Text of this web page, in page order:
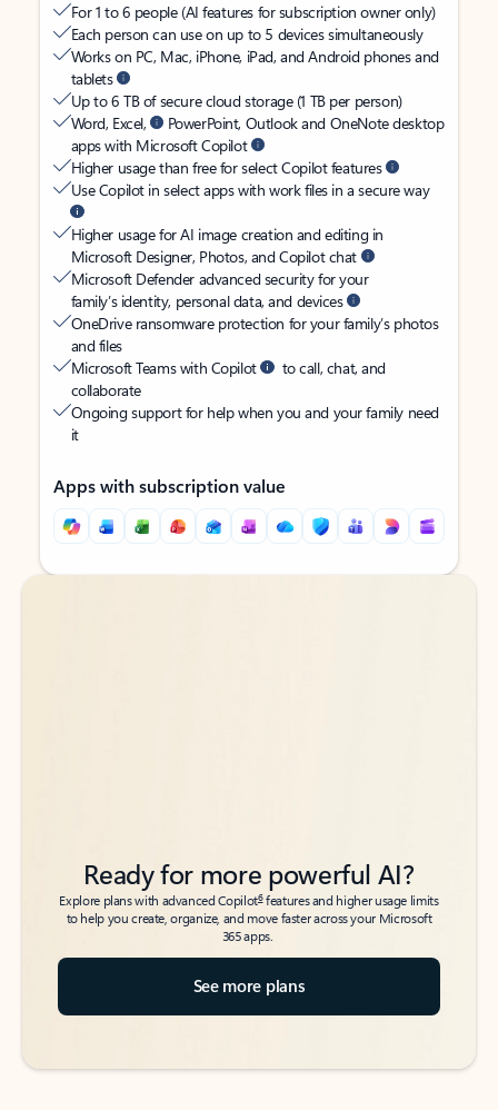
For 1 to 6 people (AI features for subscription owner only)
Each person can use on up to 5 devices simultaneously
Works on PC, Mac, iPhone, iPad, and Android phones and
tablets
Up to 6 TB of secure cloud storage (1 TB per person)
Word, Excel,
PowerPoint, Outlook and OneNote desktop
apps with Microsoft Copilot
Higher usage than free for select Copilot features
Use Copilot in select apps with work files in a secure way
Higher usage for AI image creation and editing in
Microsoft Designer, Photos, and Copilot chat
Microsoft Defender advanced security for your
family’s identity, personal data, and devices
OneDrive ransomware protection for your family’s photos
and files
Microsoft Teams with Copilot
to call, chat, and
collaborate
Ongoing support for help when you and your family need
it
Apps with subscription value
Back to tabs
Back to tabs
Ready for more powerful AI?
Explore plans with advanced Copilot6features and higher usage limits
to help you create, organize, and move faster across your Microsoft
365 apps.
See more plans